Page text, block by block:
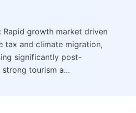
Rapid growth market driven
tax and climate migration,
significantly post-
strong tourism a...